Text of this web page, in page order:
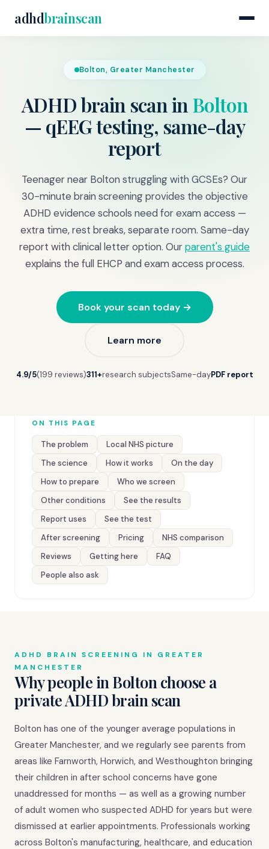
adhdbrainscan
Bolton, Greater Manchester
ADHD brain scan in Bolton
— qEEG testing, same-day
report
Teenager near Bolton struggling with GCSEs? Our
30-minute brain screening provides the objective
ADHD evidence schools need for exam access —
extra time, rest breaks, separate room. Same-day
report with clinical letter option. Ourparent's guide
explains the full EHCP and exam access process.
Book your scan today →
Learn more
4.9/5(199 reviews)311+research subjectsSame-dayPDF report
ON THIS PAGE
The problem
Local NHS picture
The science
How it works
On the day
How to prepare
Who we screen
Other conditions
See the results
Report uses
See the test
After screening
Pricing
NHS comparison
Reviews
Getting here
FAQ
People also ask
ADHD BRAIN SCREENING IN GREATER
MANCHESTER
Why people in Bolton choose a
private ADHD brain scan
Bolton has one of the younger average populations in
Greater Manchester, and we regularly see parents from
areas like Farnworth, Horwich, and Westhoughton bringing
their children in after school concerns have gone
unaddressed for months — as well as a growing number
of adult women who suspected ADHD for years but were
dismissed at earlier appointments. Professionals working
across Bolton's manufacturing, healthcare, and education